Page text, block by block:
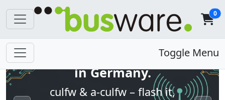
0
Toggle Menu
Open firmware. Built
in Germany.
culfw & a-culfw – flash it,